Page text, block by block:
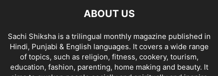
ABOUT US
Sachi Shiksha is a trilingual monthly magazine published in
Hindi, Punjabi & English languages. It covers a wide range
of topics, such as religion, fitness, cookery, tourism,
education, fashion, parenting, home making and beauty. It